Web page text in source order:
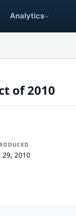
Analytics
of 2010
29, 2010